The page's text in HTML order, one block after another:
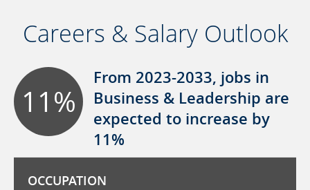
Careers & Salary Outlook
11%
From 2023-2033, jobs in
Business & Leadership are
expected to increase by
11%
OCCUPATION